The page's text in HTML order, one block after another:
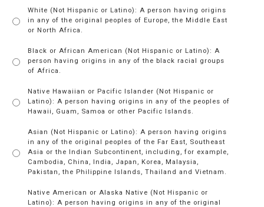
White (Not Hispanic or Latino): A person having origins
in any of the original peoples of Europe, the Middle East
or North Africa.
Black or African American (Not Hispanic or Latino): A
person having origins in any of the black racial groups
of Africa.
Native Hawaiian or Pacific Islander (Not Hispanic or
Latino): A person having origins in any of the peoples of
Hawaii, Guam, Samoa or other Pacific Islands.
Asian (Not Hispanic or Latino): A person having origins
in any of the original peoples of the Far East, Southeast
Asia or the Indian Subcontinent, including, for example,
Cambodia, China, India, Japan, Korea, Malaysia,
Pakistan, the Philippine Islands, Thailand and Vietnam.
Native American or Alaska Native (Not Hispanic or
Latino): A person having origins in any of the original